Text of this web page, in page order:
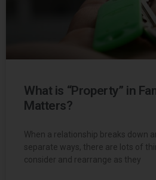
What is “Property” in
Matters?
When a relationship breaks down
separate ways, there are lots of
consider and rearrange as they